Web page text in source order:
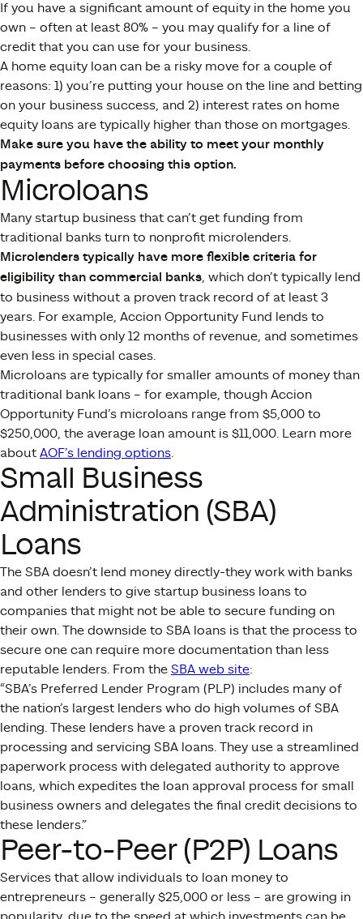
If you have a significant amount of equity in the home you
own – often at least 80% – you may qualify for a line of
credit that you can use for your business.
A home equity loan can be a risky move for a couple of
reasons: 1) you’re putting your house on the line and betting
on your business success, and 2) interest rates on home
equity loans are typically higher than those on mortgages.
Make sure you have the ability to meet your monthly
payments before choosing this option.
Microloans
Many startup business that can’t get funding from
traditional banks turn to nonprofit microlenders.
Microlenders typically have more flexible criteria for
eligibility than commercial banks, which don’t typically lend
to business without a proven track record of at least 3
years. For example, Accion Opportunity Fund lends to
businesses with only 12 months of revenue, and sometimes
even less in special cases.
Microloans are typically for smaller amounts of money than
traditional bank loans – for example, though Accion
Opportunity Fund’s microloans range from $5,000 to
$250,000, the average loan amount is $11,000. Learn more
about AOF’s lending options.
Small Business
Administration (SBA)
Loans
The SBA doesn’t lend money directly-they work with banks
and other lenders to give startup business loans to
companies that might not be able to secure funding on
their own. The downside to SBA loans is that the process to
secure one can require more documentation than less
reputable lenders. From the SBA web site:
“SBA’s Preferred Lender Program (PLP) includes many of
the nation’s largest lenders who do high volumes of SBA
lending. These lenders have a proven track record in
processing and servicing SBA loans. They use a streamlined
paperwork process with delegated authority to approve
loans, which expedites the loan approval process for small
business owners and delegates the final credit decisions to
these lenders.”
Peer-to-Peer (P2P) Loans
Services that allow individuals to loan money to
entrepreneurs – generally $25,000 or less – are growing in